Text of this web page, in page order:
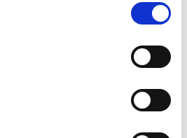
to a motor. Typically suitable for
rotation (dia. 4mm) and support
position of parts to be measured
- 32.5 rpm (1.5 - 3 rpm with the